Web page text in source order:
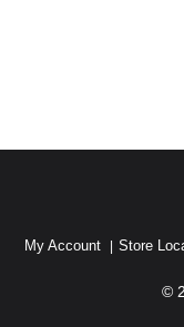
My Account Store
©